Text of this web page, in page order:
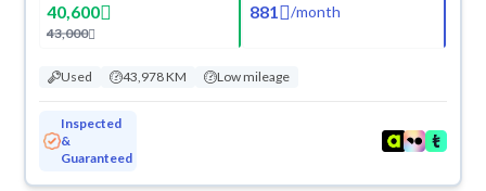
40,600
43,000
881 /month
Used 43,978 KM Low mileage
Inspected
&
Guaranteed